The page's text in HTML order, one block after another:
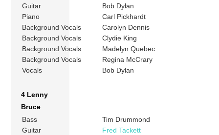
Guitar
Bob Dylan
Piano
Carl Pickhardt
Background Vocals
Carolyn Dennis
Background Vocals
Clydie King
Background Vocals
Madelyn Quebec
Background Vocals
Regina McCrary
Vocals
Bob Dylan
4 Lenny
Bruce
Bass
Tim Drummond
Guitar
Fred Tackett